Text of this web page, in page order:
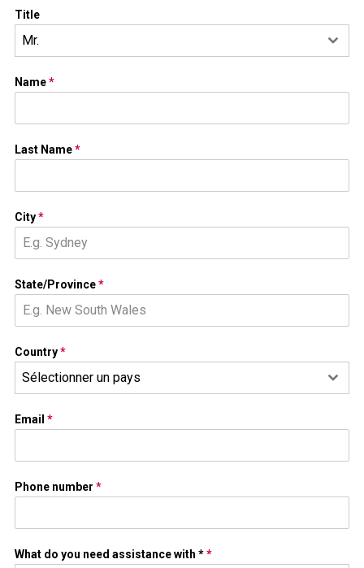
Title
Mr.
Name*
Last Name*
City*
State/Province*
Country*
Sélectionner un pays
Email *
Phone number *
What do you need assistance with **